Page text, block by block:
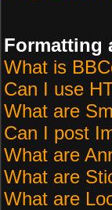
Formatting
What is
Can I use
What are
Can I post
What are
What are
What are